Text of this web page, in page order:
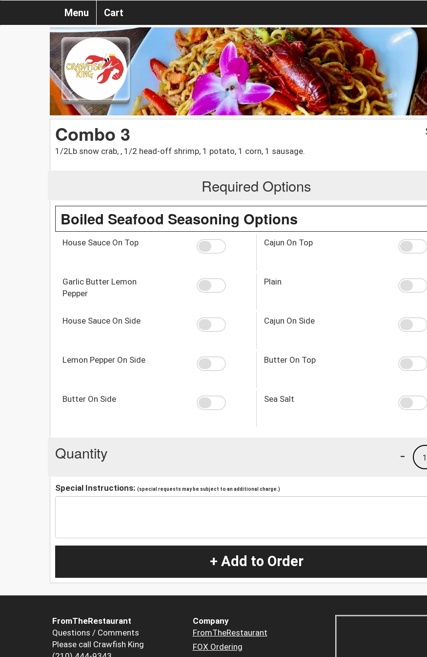
Menu Cart
Combo 3
1/2Lb snow crab, , 1/2 head-off shrimp, 1 potato, 1 corn, 1 sausage.
Required Options
Boiled Seafood Seasoning Options
House Sauce On Top Cajun On Top
Garlic Butter Lemon
Pepper
Plain
House Sauce On Side Cajun On Side
Lemon Pepper On Side Butter On Top
Butter On Side Sea Salt
Quantity 1
-
Special Instructions: (special requests may be subject to an additional charge.)
+ Add to Order
FromTheRestaurant
Questions / Comments
Please call Crawfish King
Company
FromTheRestaurant
FOX Ordering